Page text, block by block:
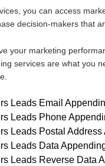
you can access
decision-makers that
your marketing
services are what you
Leads Email
Leads Phone
Leads Postal Address
Leads Data
Leads Reverse Data